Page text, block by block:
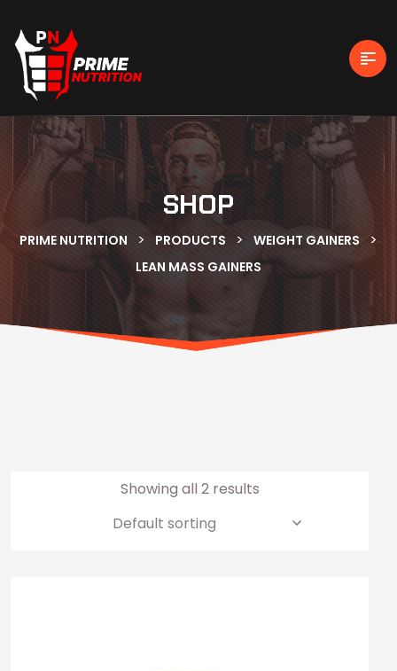
SHOP
PRIME NUTRITION > PRODUCTS > WEIGHT GAINERS >
LEAN MASS GAINERS
Showing all 2 results